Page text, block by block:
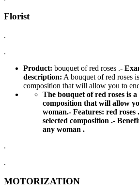
Florist
.
.
Product: bouquet of red roses .-
description: A bouquet of red roses
composition that will allow you to
The bouquet of red roses is
composition that will allow
woman.- Features: red roses
selected composition .-
any woman .
.
.
MOTORIZATION